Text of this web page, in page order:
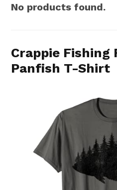
No products found.
Crappie Fishing
Panfish T-Shirt